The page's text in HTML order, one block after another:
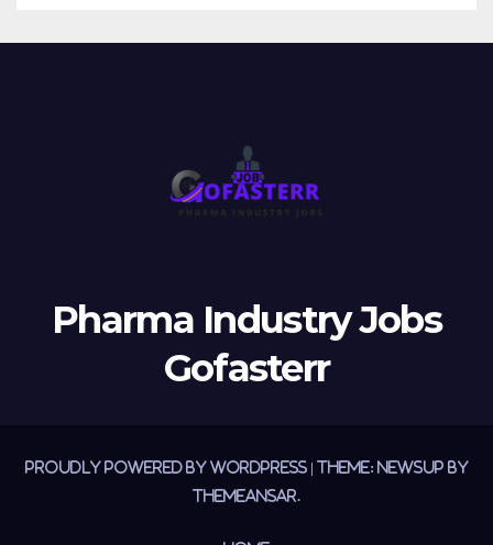
Pharma Industry Jobs
Gofasterr
Proudly powered by WordPress | Theme: Newsup by
Themeansar